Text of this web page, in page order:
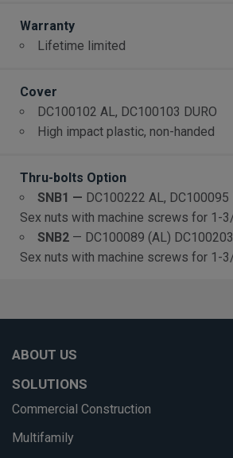
Warranty
Lifetime limited
Cover
DC100102 AL, DC100103 DURO
High impact plastic, non-handed
Thru-bolts Option
S NB1 — DC100222 AL, DC100095
Sex nuts with machine screws for 1-
SNB2 — DC100089 (AL)
Sex nuts with machine screws for 1-
ABOUT US
SOLUTIONS
Commercial Construction
Multifamily